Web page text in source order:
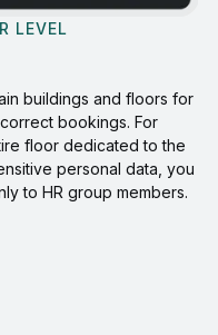
LEVEL
buildings and floors for
bookings. For
floor dedicated to the
personal data, you
to HR group members.